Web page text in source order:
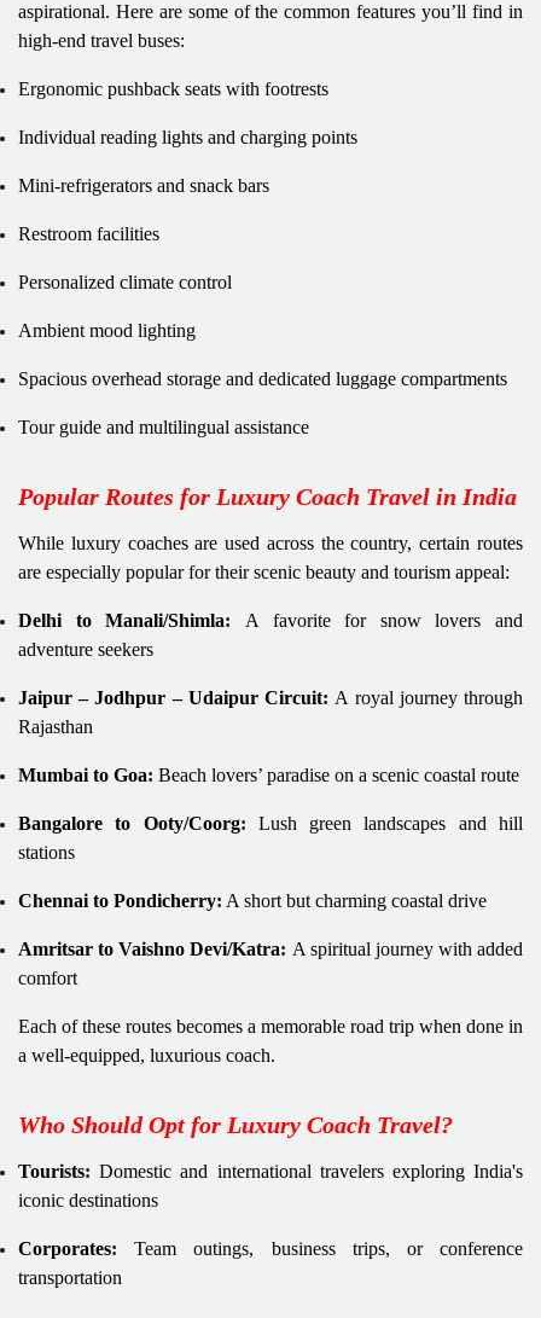
aspirational. Here are some of the common features you’ll find in
high-end travel buses:
Ergonomic pushback seats with footrests
Individual reading lights and charging points
Mini-refrigerators and snack bars
Restroom facilities
Personalized climate control
Ambient mood lighting
Spacious overhead storage and dedicated luggage compartments
Tour guide and multilingual assistance
Popular Routes for Luxury Coach Travel in India
While luxury coaches are used across the country, certain routes
are especially popular for their scenic beauty and tourism appeal:
Delhi to Manali/Shimla: A favorite for snow lovers and
adventure seekers
Jaipur – Jodhpur – Udaipur Circuit: A royal journey through
Rajasthan
Mumbai to Goa: Beach lovers’ paradise on a scenic coastal route
Bangalore to Ooty/Coorg: Lush green landscapes and hill
stations
Chennai to Pondicherry: A short but charming coastal drive
Amritsar to Vaishno Devi/Katra: A spiritual journey with added
comfort
Each of these routes becomes a memorable road trip when done in
a well-equipped, luxurious coach.
Who Should Opt for Luxury Coach Travel?
Tourists:Domestic and international travelers exploring India's
iconic destinations
Corporates:Team outings, business trips, or conference
transportation